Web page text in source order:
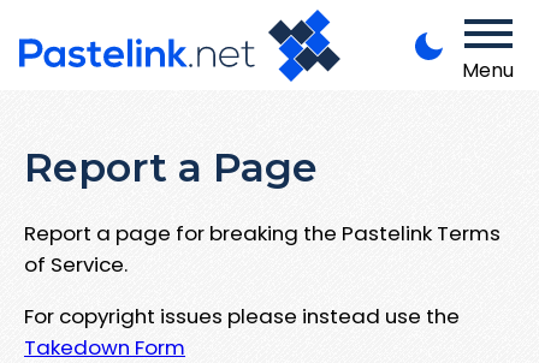
Menu
Report a Page
Report a page for breaking the Pastelink Terms
of Service.
For copyright issues please instead use the
Takedown Form